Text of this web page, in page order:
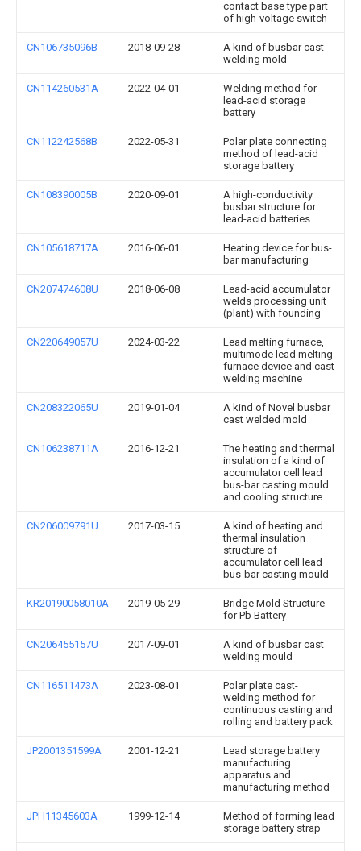
contact base type part
of high-voltage switch
CN106735096B 2018-09-28
A kind of busbar cast
welding mold
CN114260531A 2022-04-01
Welding method for
lead-acid storage
battery
CN112242568B 2022-05-31
Polar plate connecting
method of lead-acid
storage battery
CN108390005B 2020-09-01
A high-conductivity
busbar structure for
lead-acid batteries
CN105618717A 2016-06-01
Heating device for bus-
bar manufacturing
CN207474608U 2018-06-08
Lead-acid accumulator
welds processing unit
(plant) with founding
CN220649057U 2024-03-22
Lead melting furnace,
multimode lead melting
furnace device and cast
welding machine
CN208322065U 2019-01-04
A kind of Novel busbar
cast welded mold
CN106238711A 2016-12-21
The heating and thermal
insulation of a kind of
accumulator cell lead
bus-bar casting mould
and cooling structure
CN206009791U 2017-03-15
A kind of heating and
thermal insulation
structure of
accumulator cell lead
bus-bar casting mould
KR20190058010A 2019-05-29
Bridge Mold Structure
for Pb Battery
CN206455157U 2017-09-01
A kind of busbar cast
welding mould
CN116511473A 2023-08-01
Polar plate cast-
welding method for
continuous casting and
rolling and battery pack
JP2001351599A 2001-12-21
Lead storage battery
manufacturing
apparatus and
manufacturing method
JPH11345603A 1999-12-14
Method of forming lead
storage battery strap